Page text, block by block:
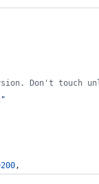
Don't touch
,